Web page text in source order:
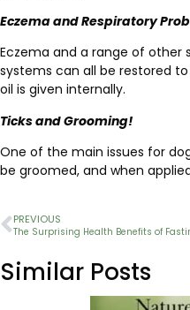
Eczema and Respiratory
Eczema and a range of other
systems can all be restored
oil is given internally.
Ticks and Grooming!
One of the main issues for
be groomed, and when
PREVIOUS
The Surprising Health Benefits of
Similar Posts